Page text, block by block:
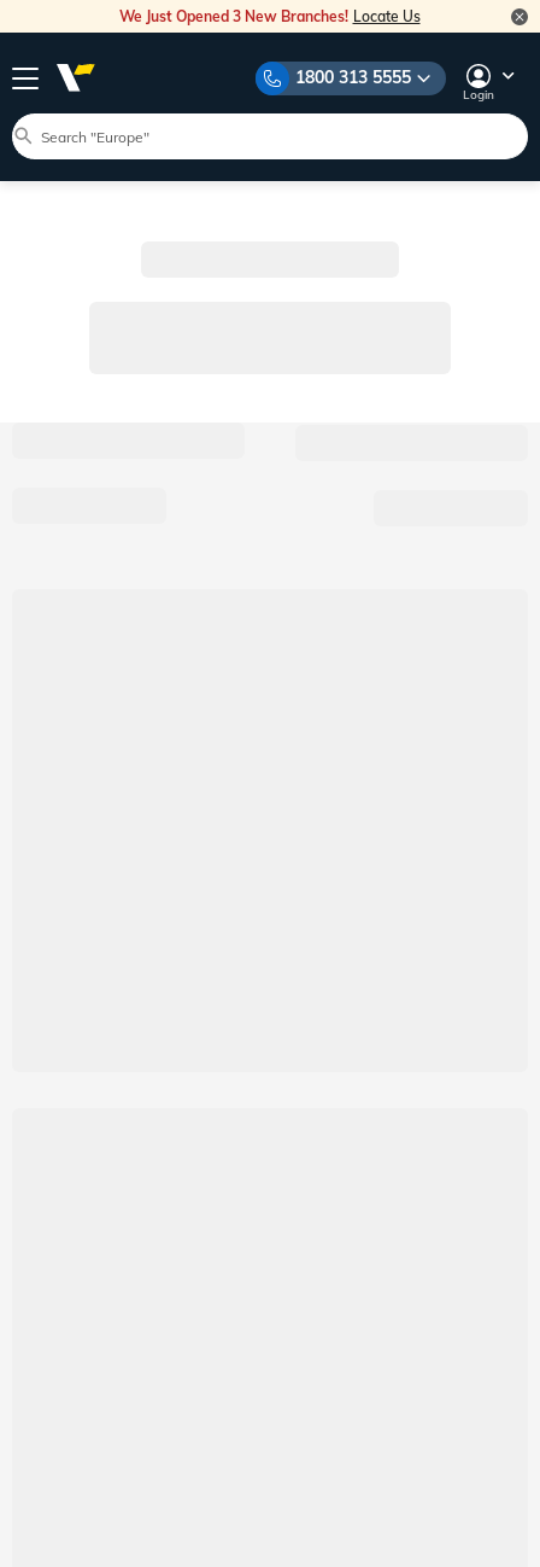
We Just Opened 3 New Branches! Locate Us
1800 313 5555
Login